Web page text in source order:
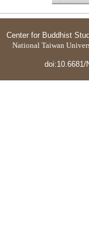
Center for Buddhist
National Taiwan
doi:10.6681/